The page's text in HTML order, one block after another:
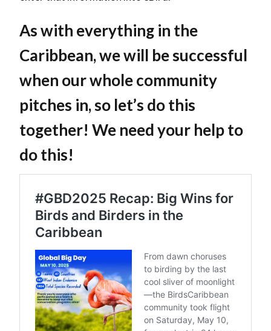
As with everything in the
Caribbean, we will be successful
when our whole community
pitches in, so let’s do this
together! We need your help to
do this!